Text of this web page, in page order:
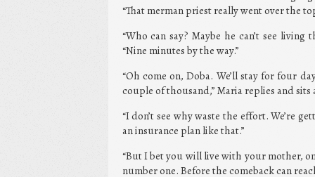
“That merman priest really went over the
“Who can say? Maybe he can’t see
“Nine minutes by the way.”
“Oh come on, Doba. We’ll stay for four
couple of thousand,” Maria replies and sits
“I don’t see why waste the effort. We’re
an insurance plan like that.”
“But I bet you will live with your mother,
number one. Before the comeback can